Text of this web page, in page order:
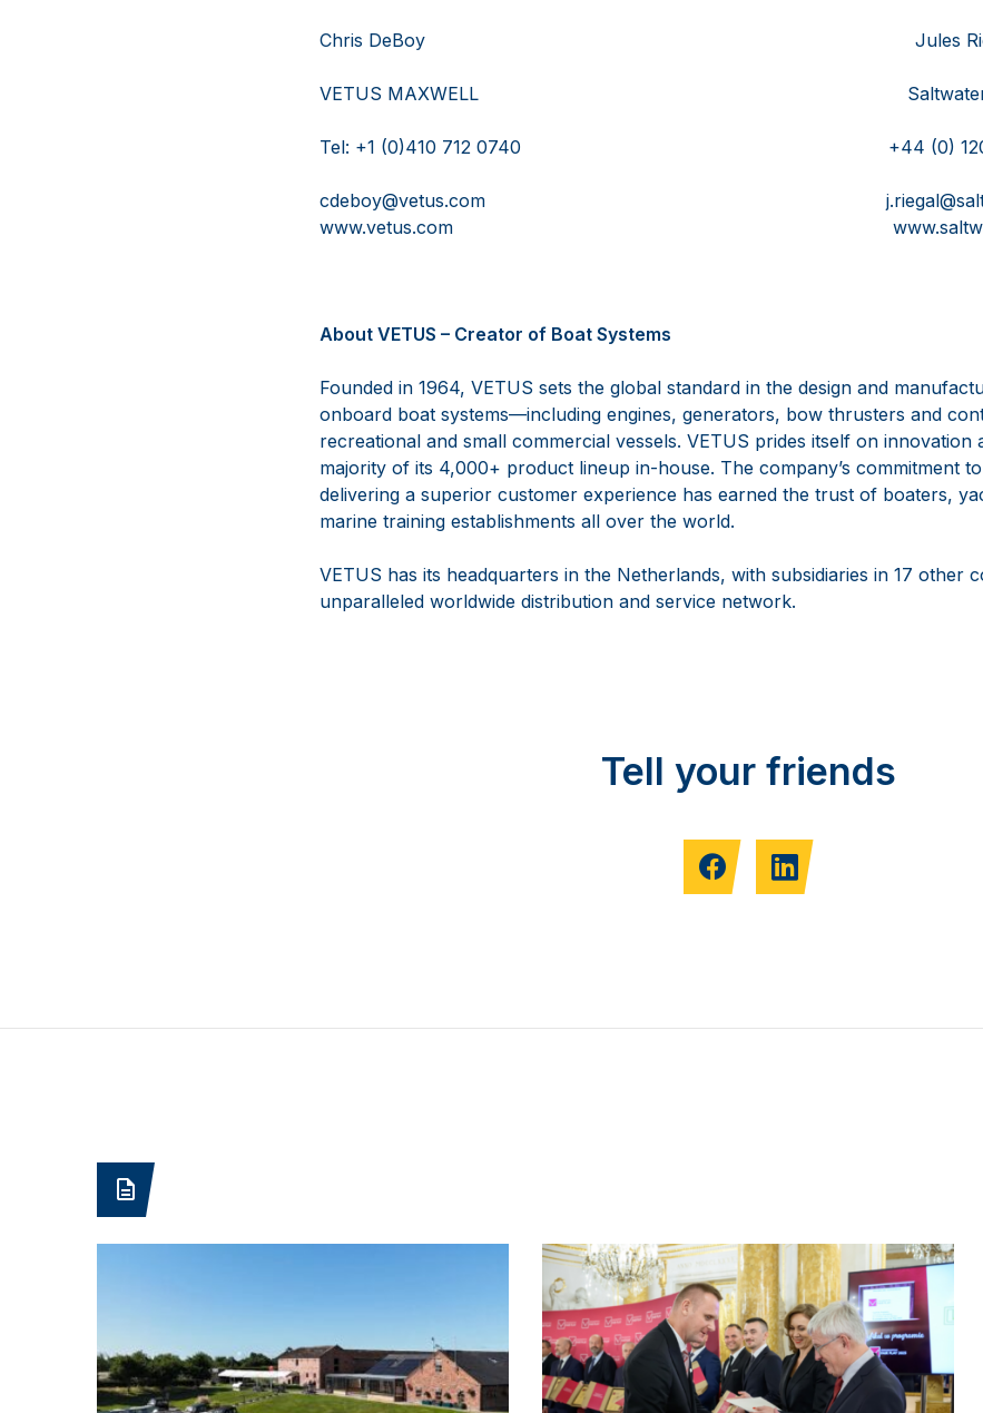
Chris DeBoy Jules
VETUS MAXWELL Saltwater
Tel: +1 (0)410 712 0740 +44 (0) 1202
cdeboy@vetus.com j.riegal@saltwater-
www.vetus.com www.saltwater-
About VETUS – Creator of Boat Systems
Founded in 1964, VETUS sets the global standard in the design and
onboard boat systems—including engines, generators, bow thrusters and
recreational and small commercial vessels. VETUS prides itself on innovation
majority of its 4,000+ product lineup in-house. The company’s commitment
delivering a superior customer experience has earned the trust of boaters,
marine training establishments all over the world.
VETUS has its headquarters in the Netherlands, with subsidiaries in 17 other
unparalleled worldwide distribution and service network.
Tell your friends